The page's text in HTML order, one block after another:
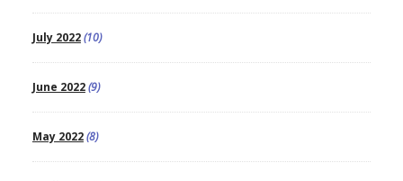
July 2022(10)
June 2022(9)
May 2022(8)